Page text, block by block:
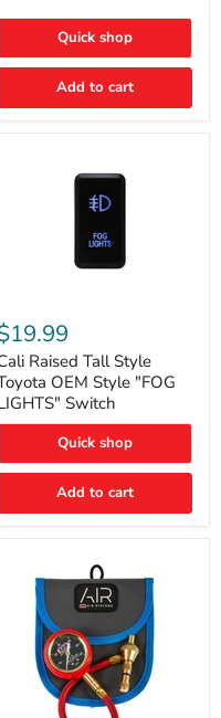
Quick shop
Add to cart
Raised Tall Style
OEM Style "FOG
Switch
Quick shop
Add to cart